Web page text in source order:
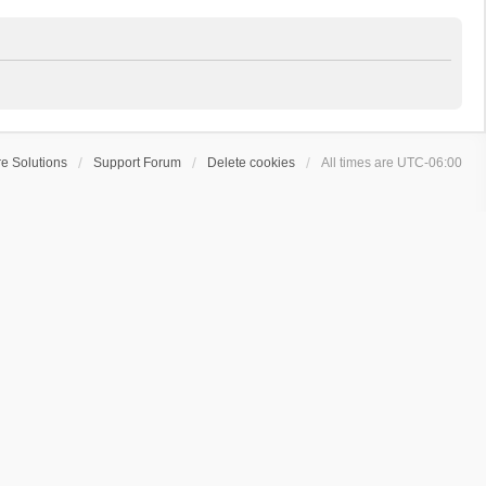
Solutions Support Forum Delete cookies All times are UTC-06:00